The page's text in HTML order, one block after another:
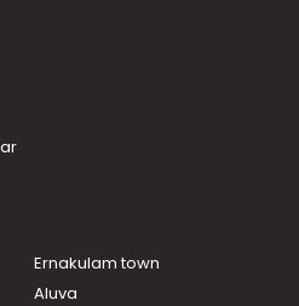
Kottayam, Changanassery,
Kottayam, Changanassery,
Kottayam, Changanassery,
Kottayam, Changanassery,
Kottayam, Changanassery,
Ernakulam town
Aluva